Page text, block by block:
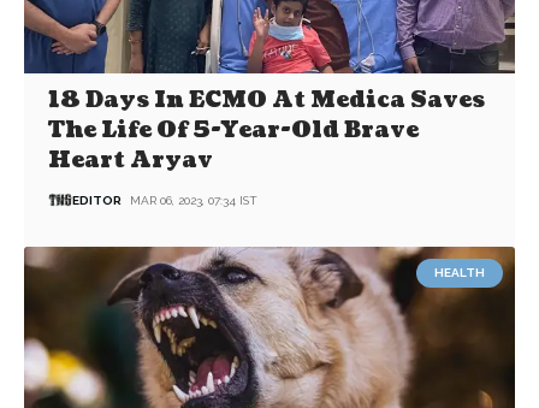
18 Days In ECMO At Medica Saves
The Life Of 5-Year-Old Brave
Heart Aryav
EDITOR MAR 06, 2023, 07:34 IST
HEALTH